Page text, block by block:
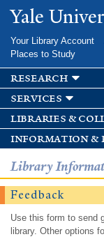
Yale
Your Library Account
Places to Study
research
services
libraries &
information &
Library
Feedback
Use this form to send
library. Other options